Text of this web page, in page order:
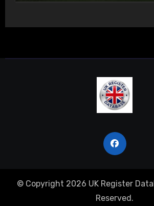
© Copyright 2026 UK Register
Reserved.